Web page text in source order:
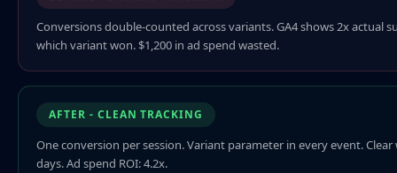
Conversions double-counted across variants. GA4 shows 2x actual
which variant won. $1,200 in ad spend wasted.
AFTER - CLEAN TRACKING
One conversion per session. Variant parameter in every event.
days. Ad spend ROI: 4.2x.